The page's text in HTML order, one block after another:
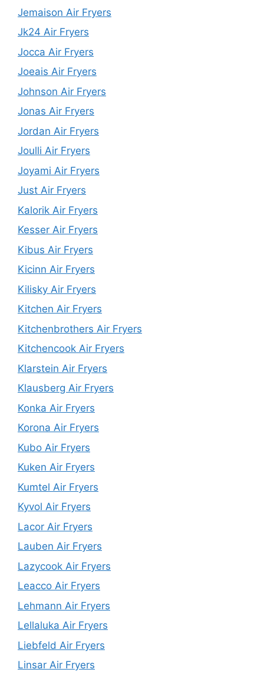
Jemaison Air Fryers
Jk24 Air Fryers
Jocca Air Fryers
Joeais Air Fryers
Johnson Air Fryers
Jonas Air Fryers
Jordan Air Fryers
Joulli Air Fryers
Joyami Air Fryers
Just Air Fryers
Kalorik Air Fryers
Kesser Air Fryers
Kibus Air Fryers
Kicinn Air Fryers
Kilisky Air Fryers
Kitchen Air Fryers
Kitchenbrothers Air Fryers
Kitchencook Air Fryers
Klarstein Air Fryers
Klausberg Air Fryers
Konka Air Fryers
Korona Air Fryers
Kubo Air Fryers
Kuken Air Fryers
Kumtel Air Fryers
Kyvol Air Fryers
Lacor Air Fryers
Lauben Air Fryers
Lazycook Air Fryers
Leacco Air Fryers
Lehmann Air Fryers
Lellaluka Air Fryers
Liebfeld Air Fryers
Linsar Air Fryers